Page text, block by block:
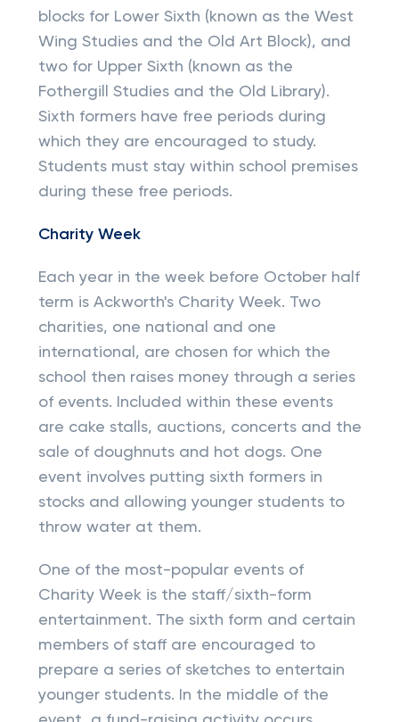
blocks for Lower Sixth (known as the West
Wing Studies and the Old Art Block), and
two for Upper Sixth (known as the
Fothergill Studies and the Old Library).
Sixth formers have free periods during
which they are encouraged to study.
Students must stay within school premises
during these free periods.
Charity Week
Each year in the week before October half
term is Ackworth's Charity Week. Two
charities, one national and one
international, are chosen for which the
school then raises money through a series
of events. Included within these events
are cake stalls, auctions, concerts and the
sale of doughnuts and hot dogs. One
event involves putting sixth formers in
stocks and allowing younger students to
throw water at them.
One of the most-popular events of
Charity Week is the staff/sixth-form
entertainment. The sixth form and certain
members of staff are encouraged to
prepare a series of sketches to entertain
younger students. In the middle of the